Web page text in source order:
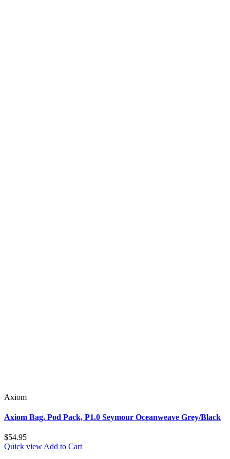
Axiom
Axiom Bag, Pod Pack, P1.0 Seymour Oceanweave Grey/Black
$54.95
Quick view Add to Cart